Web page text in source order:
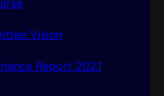
Vision
Report 2021